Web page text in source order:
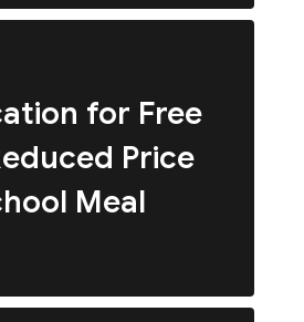
for Free
Price
Meal